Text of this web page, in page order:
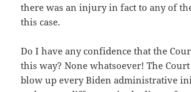
there was an injury in fact to any of
this case.
Do I have any confidence that the
this way? None whatsoever! The
blow up every Biden administrative